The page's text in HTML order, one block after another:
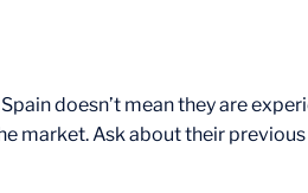
doesn’t mean they are
market. Ask about their